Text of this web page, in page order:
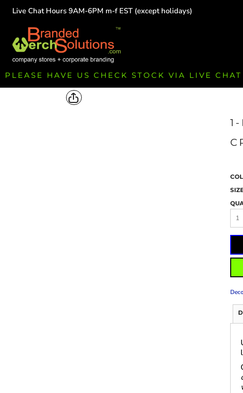
Live Chat Hours 9AM-6PM m-f EST (except holidays)
PLEASE HAVE US CHECK STOCK VIA LIVE
HOME
TEAMS
GROUPS
FUNDRAISING
COMMISSION